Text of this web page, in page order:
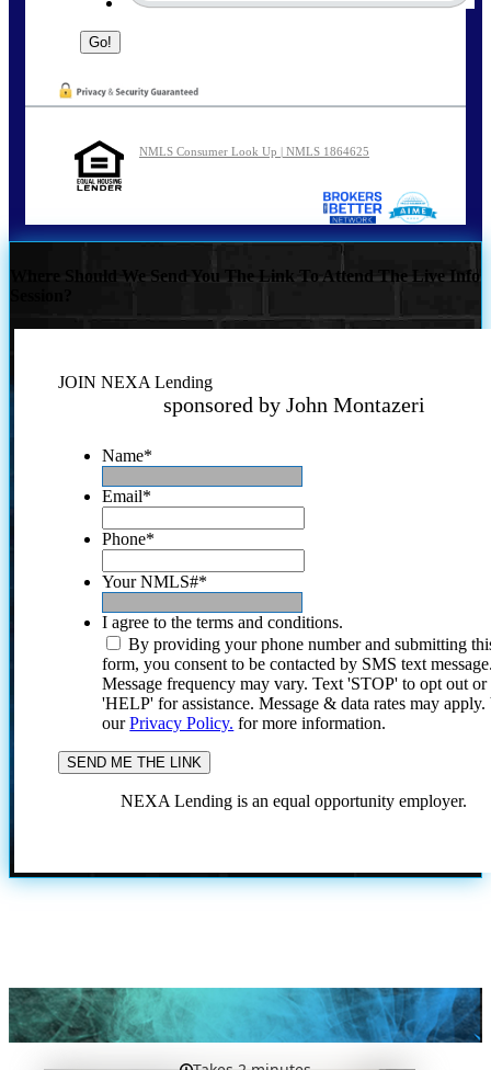
NMLS Consumer Look Up | NMLS 1864625
Where Should We Send You The Link To Attend The Live Info
JOIN NEXA Lending
sponsored by John Montazeri
Name*
Email*
Phone*
Your NMLS#*
I agree to the terms and conditions.
By providing your phone number and submitting
form, you consent to be contacted by SMS text
Message frequency may vary. Text 'STOP' to opt out or
'HELP' for assistance. Message & data rates may
ourPrivacy Policy. for more information.
NEXA Lending is an equal opportunity employer.